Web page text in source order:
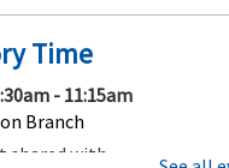
Time
- 11:15am
Branch
shared with